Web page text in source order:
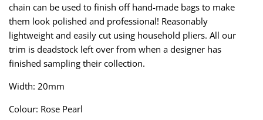
chain can be used to finish off hand-made bags to make
them look polished and professional! Reasonably
lightweight and easily cut using household pliers. All our
trim is deadstock left over from when a designer has
finished sampling their collection.
Width: 20mm
Colour: Rose Pearl
Suiting
Swimwear
Taffeta
Trims
Webbing
Zips